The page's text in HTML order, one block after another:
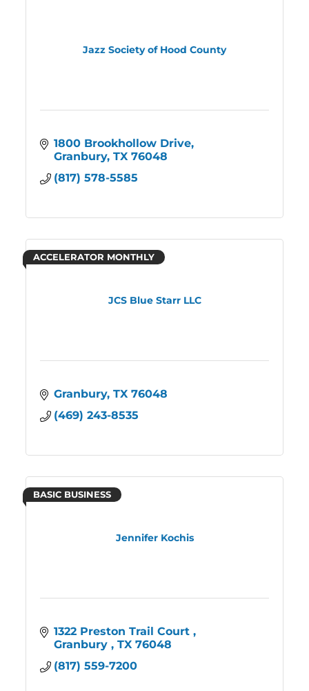
Jazz Society of Hood County
1800 Brookhollow Drive
Granbury TX 76048
(817) 578-5585
JCS Blue Starr LLC
ACCELERATOR MONTHLY
Granbury TX 76048
(469) 243-8535
Jennifer Kochis
BASIC BUSINESS
1322 Preston Trail Court
Granbury TX 76048
(817) 559-7200